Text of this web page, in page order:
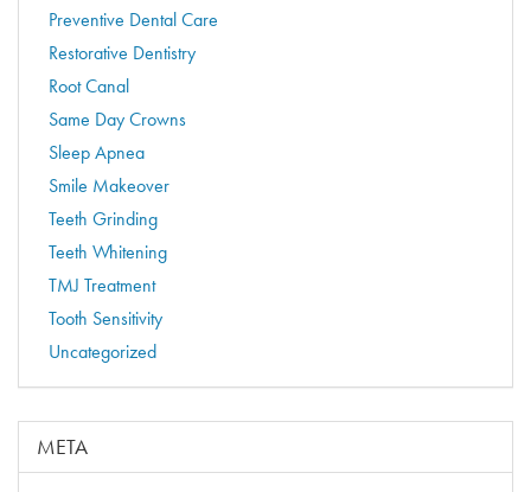
Preventive Dental Care
Restorative Dentistry
Root Canal
Same Day Crowns
Sleep Apnea
Smile Makeover
Teeth Grinding
Teeth Whitening
TMJ Treatment
Tooth Sensitivity
Uncategorized
META